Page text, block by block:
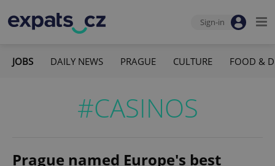
Sign-in
JOBS DAILY NEWS PRAGUE CULTURE FOOD &
#CASINOS
Prague named Europe's best